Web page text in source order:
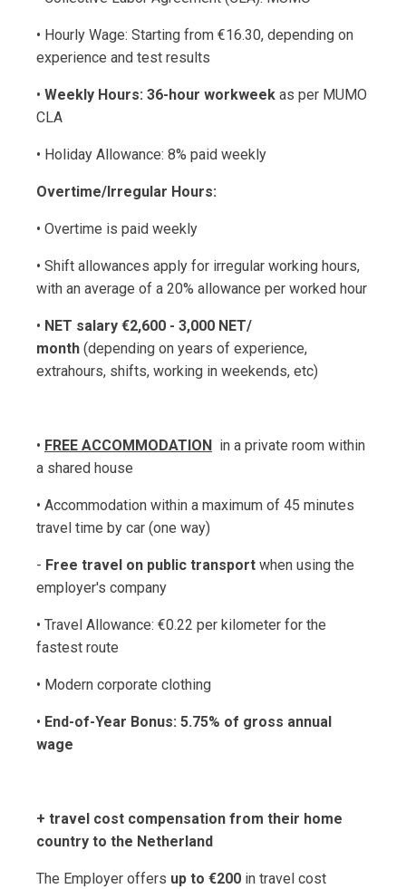
• Hourly Wage: Starting from €16.30, depending on
experience and test results
• Weekly Hours: 36-hour workweek as per MUMO
CLA
• Holiday Allowance: 8% paid weekly
Overtime/Irregular Hours:
• Overtime is paid weekly
• Shift allowances apply for irregular working hours,
with an average of a 20% allowance per worked hour
• NET salary €2,600 - 3,000 NET/
month (depending on years of experience,
extrahours, shifts, working in weekends, etc)
• FREE ACCOMMODATION
in a private room within
a shared house
• Accommodation within a maximum of 45 minutes
travel time by car (one way)
- Free travel on public transport when using the
employer's company
• Travel Allowance: €0.22 per kilometer for the
fastest route
• Modern corporate clothing
• End-of-Year Bonus: 5.75% of gross annual
wage
+ travel cost compensation from their home
country to the Netherland
The Employer offers up to €200 in travel cost